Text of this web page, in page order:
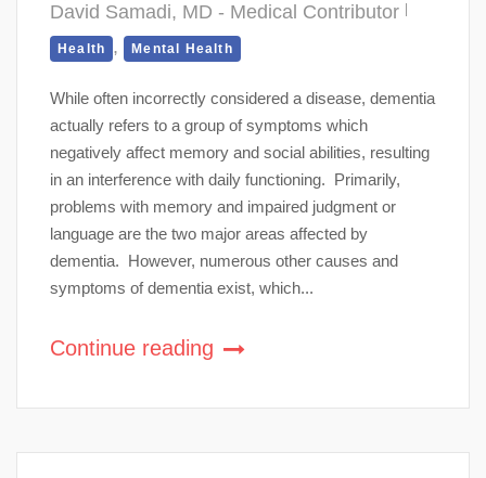
David Samadi, MD - Medical Contributor
Health , Mental Health
While often incorrectly considered a disease, dementia
actually refers to a group of symptoms which
negatively affect memory and social abilities, resulting
in an interference with daily functioning. Primarily,
problems with memory and impaired judgment or
language are the two major areas affected by
dementia. However, numerous other causes and
symptoms of dementia exist, which...
Continue reading